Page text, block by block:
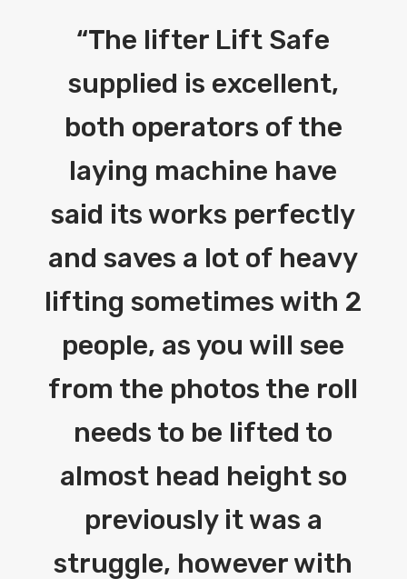
“The lifter Lift Safe
supplied is excellent,
both operators of the
laying machine have
said its works perfectly
and saves a lot of heavy
lifting sometimes with 2
people, as you will see
from the photos the roll
needs to be lifted to
almost head height so
previously it was a
struggle, however with